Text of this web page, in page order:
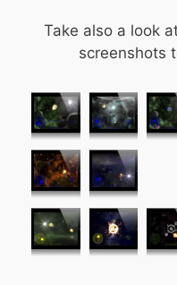
Take also a look
screenshots